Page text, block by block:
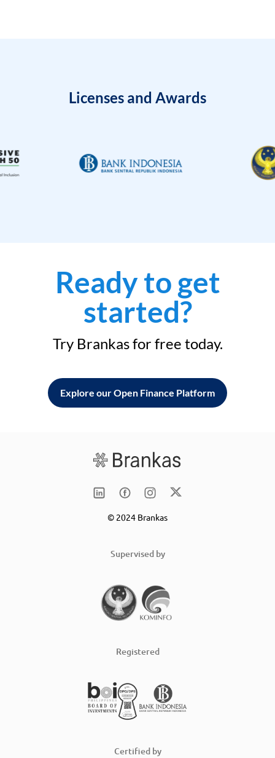
Licenses and Awards
Ready to get
started?
Try Brankas for free today.
Explore our Open Finance Platform
© 2024 Brankas
Supervised by
Registered
Certified by